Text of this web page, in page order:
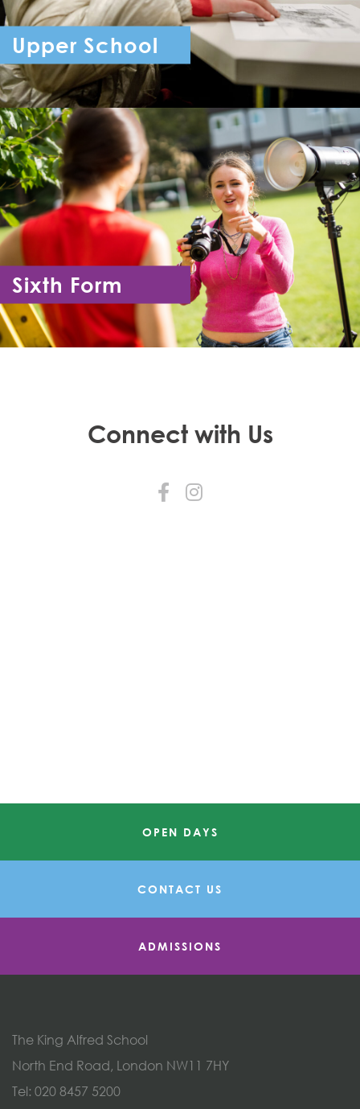
Upper School
Year 7 - Year 11
Sixth Form
Year 12 - Year 13
Connect with Us
OPEN DAYS
CONTACT US
ADMISSIONS
The King Alfred School
North End Road, London NW11 7HY
Tel: 020 8457 5200